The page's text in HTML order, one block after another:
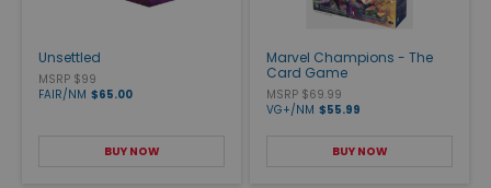
Unsettled
MSRP $99
FAIR/NM $65.00
BUY NOW
Marvel Champions - The
Card Game
MSRP $69.99
VG+/NM $55.99
BUY NOW